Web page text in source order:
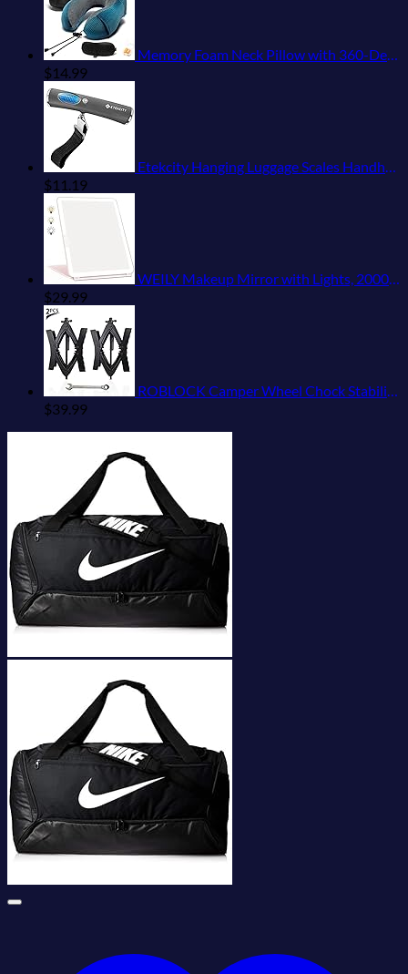
Memory Foam Neck Pillow with 360-Degree Head Support Lightweight Comfortable Travel Airplane Pillow with Storage Bag for Sleeping, Traveling,Car, Train, Bus and Home Use(Blue)
$14.99
Etekcity Hanging Luggage Scales Handheld Digital, 110LB Baggage Scale for Travel with Blue Backlit LCD Display, Portable Suitcase Weight Scale with Hook, Battery Included
$11.19
WEILY Makeup Mirror with Lights, 2000 mAh USB Rechargeable Lighted Makeup Mirror, Touch Screen 3 Colors Adjustable 72 LED Lights Compact Travel Mirror, Gift for Girls Women (Pink)
$29.99
ROBLOCK Camper Wheel Chock Stabilizer 2 Packs RV Wheel Chock for Travel Trailers with Ratchet Wrench Fit for 3.8" to 12" Tire Space (1 Pair)
$39.99